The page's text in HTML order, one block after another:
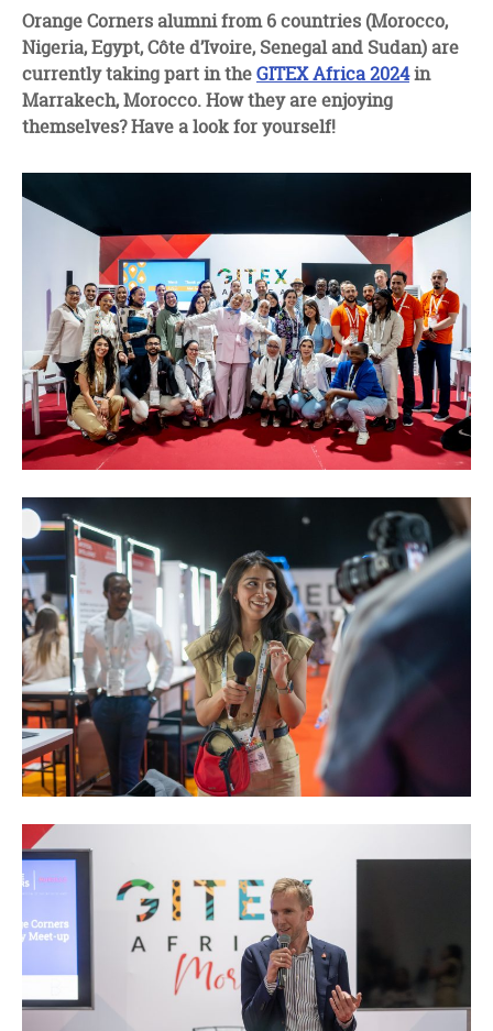
Orange Corners alumni from 6 countries (Morocco,
Nigeria, Egypt, Côte d’Ivoire, Senegal and Sudan) are
currently taking part in theGITEX Africa 2024in
Marrakech, Morocco. How they are enjoying
themselves? Have a look for yourself!